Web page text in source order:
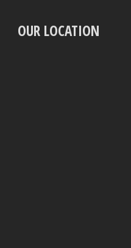
OUR LOCATION